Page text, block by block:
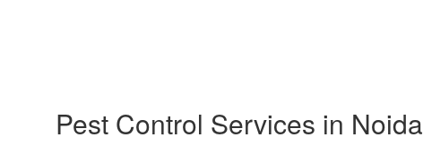
Pest Control Services in Noida